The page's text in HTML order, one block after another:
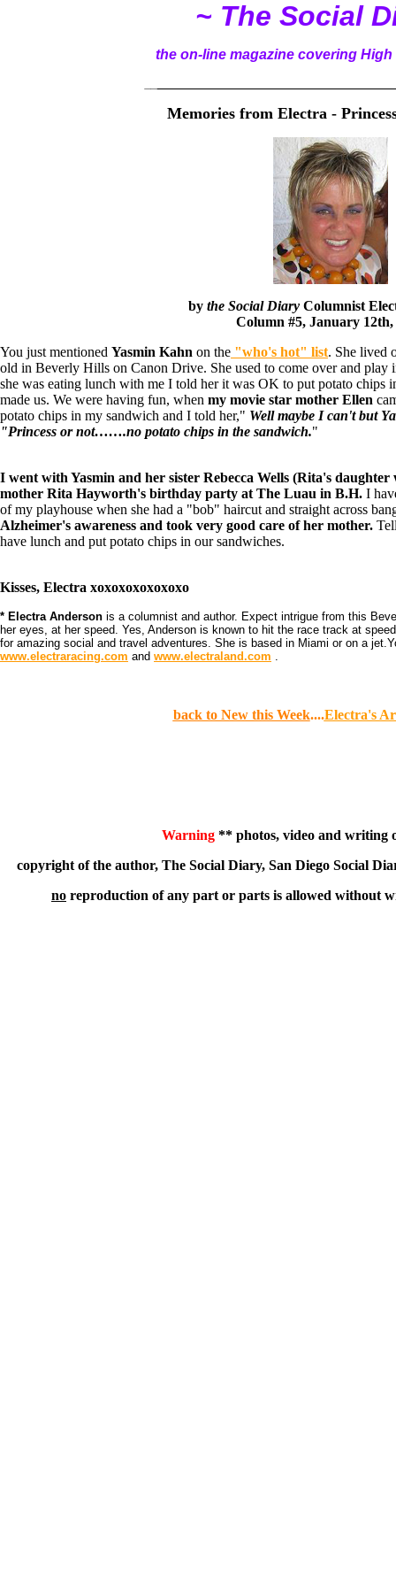
~ The Social
the on-line magazine covering
Memories from Electra -
bythe Social Diary Columnist
Column #5, January 12th,
You just mentioned Yasmin Kahn on the "who's hot" list. She lived
old in Beverly Hills on Canon Drive. She used to come over and play
she was eating lunch with me I told her it was OK to put potato chips
made us. We were having fun, when my movie star mother Ellen
potato chips in my sandwich and I told her," Well maybe I can't but
"Princess or not…….no potato chips in the sandwich."
I went with Yasmin and her sister Rebecca Wells (Rita's
mother Rita Hayworth's birthday party at The Luau in B.H. I
of my playhouse when she had a "bob" haircut and straight across
Alzheimer's awareness and took very good care of her mother.
have lunch and put potato chips in our sandwiches.
Kisses, Electra xoxoxoxoxoxoxo
* Electra Anderson is a columnist and author. Expect intrigue from this
her eyes, at her speed. Yes, Anderson is known to hit the race track at
for amazing social and travel adventures. She is based in Miami or on a
www.electraracing.com and www.electraland.com .
back to New this Week....Electra's
Warning ** photos, video and writing
copyright of the author, The Social Diary, San Diego Social
no reproduction of any part or parts is allowed without